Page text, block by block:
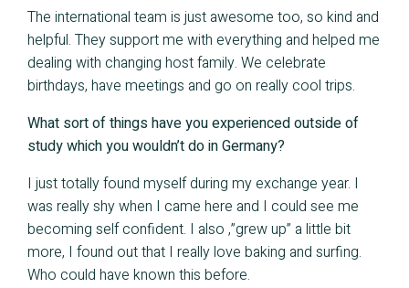
The international team is just awesome too, so kind and
helpful. They support me with everything and helped me
dealing with changing host family. We celebrate
birthdays, have meetings and go on really cool trips.
What sort of things have you experienced outside of
study which you wouldn’t do in Germany?
I just totally found myself during my exchange year. I
was really shy when I came here and I could see me
becoming self confident. I also ,”grew up” a little bit
more, I found out that I really love baking and surfing.
Who could have known this before.